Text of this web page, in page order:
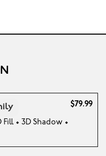
Fill • 3D Shadow •
$79.99